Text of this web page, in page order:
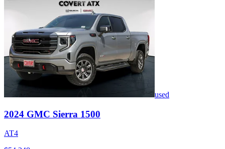
used
2024 GMC Sierra 1500
AT4